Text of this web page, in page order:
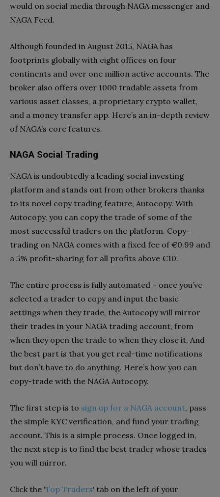
would on social media through NAGA messenger and
NAGA Feed.
Although founded in August 2015, NAGA has
footprints globally with eight offices on four
continents and over one million active accounts. The
broker also offers over 1000 tradable assets from
various asset classes, a proprietary crypto wallet,
and a money transfer app. Here’s an in-depth review
of NAGA’s core features.
NAGA Social Trading
NAGA is undoubtedly a leading social investing
platform and stands out from other brokers thanks
to its novel copy trading feature, Autocopy. With
Autocopy, you can copy the trade of some of the
most successful traders on the platform. Copy-
trading on NAGA comes with a fixed fee of €0.99 and
a 5% profit-sharing for all profits above €10.
The entire process is fully automated – once you’ve
selected a trader to copy and input the basic
settings when they trade, the Autocopy will mirror
their trades in your NAGA trading account, from
when they open the trade to when they close it. And
the best part is that you get real-time notifications
but don’t have to do anything. Here’s how you can
copy-trade with the NAGA Autocopy.
The first step is to sign up for a NAGA account, pass
the simple KYC verification, and fund your trading
account. This is a simple process. Once logged in,
the next step is to find the best trader whose trades
you will mirror.
Click the ‘Top Traders‘ tab on the left of your